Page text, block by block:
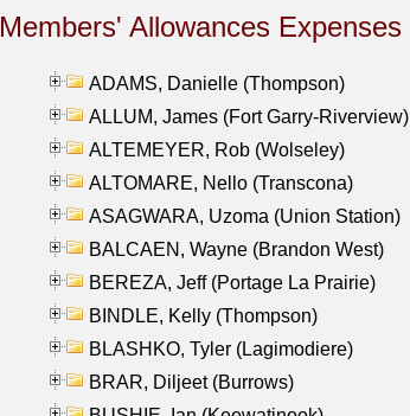
Members' Allowances Expenses
ADAMS, Danielle (Thompson)
ALLUM, James (Fort Garry-Riverview)
ALTEMEYER, Rob (Wolseley)
ALTOMARE, Nello (Transcona)
ASAGWARA, Uzoma (Union Station)
BALCAEN, Wayne (Brandon West)
BEREZA, Jeff (Portage La Prairie)
BINDLE, Kelly (Thompson)
BLASHKO, Tyler (Lagimodiere)
BRAR, Diljeet (Burrows)